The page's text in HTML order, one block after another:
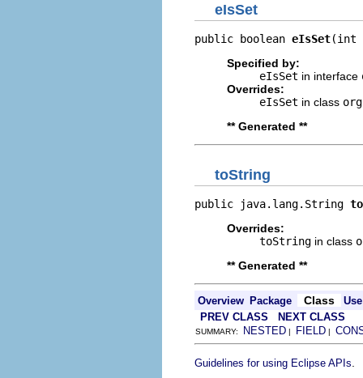
eIsSet
public boolean eIsSet(int
Specified by:
eIsSet in interface
Overrides:
eIsSet in class
** Generated **
toString
public java.lang.String
Overrides:
toString in class
** Generated **
Overview Package Class
Use
PREV CLASS
NEXT CLASS
SUMMARY: NESTED | FIELD |
Guidelines for using Eclipse APIs